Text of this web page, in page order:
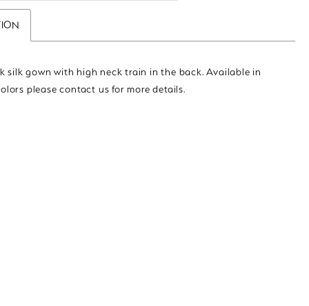
silk gown with high neck train in the back. Available in
please contact us for more details.